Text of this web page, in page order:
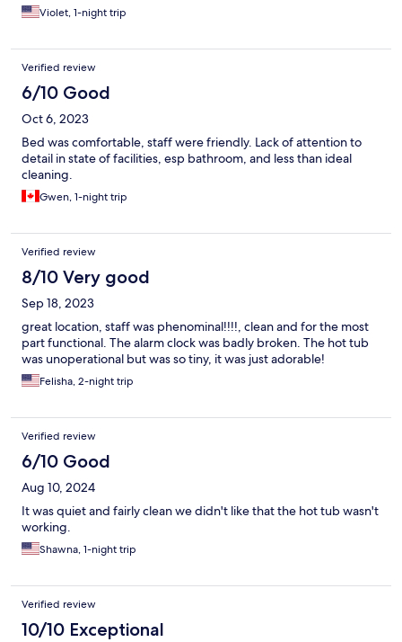
Violet, 1-night trip
Verified review
6/10 Good
Oct 6, 2023
Bed was comfortable, staff were friendly. Lack of attention to
detail in state of facilities, esp bathroom, and less than ideal
cleaning.
Gwen, 1-night trip
Verified review
8/10 Very good
Sep 18, 2023
great location, staff was phenominal!!!!, clean and for the most
part functional. The alarm clock was badly broken. The hot tub
was unoperational but was so tiny, it was just adorable!
Felisha, 2-night trip
Verified review
6/10 Good
Aug 10, 2024
It was quiet and fairly clean we didn't like that the hot tub wasn't
working.
Shawna, 1-night trip
Verified review
10/10 Exceptional